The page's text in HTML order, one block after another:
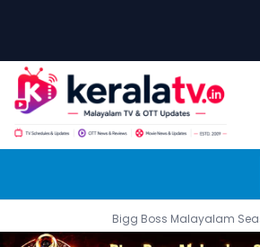
Bigg Boss Malayalam